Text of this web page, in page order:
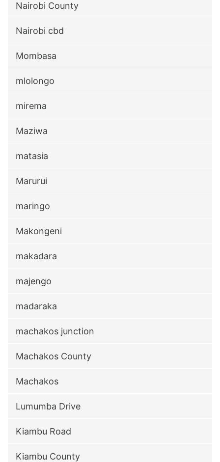
Nairobi County
Nairobi cbd
Mombasa
mlolongo
mirema
Maziwa
matasia
Marurui
maringo
Makongeni
makadara
majengo
madaraka
machakos junction
Machakos County
Machakos
Lumumba Drive
Kiambu Road
Kiambu County